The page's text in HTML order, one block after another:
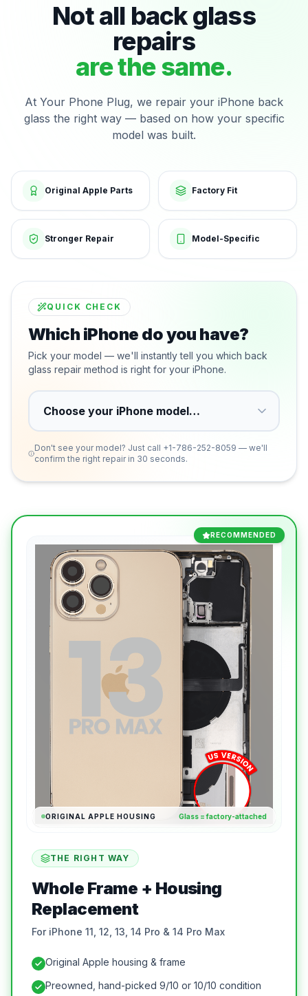
Not all back glass
repairs
are the same.
At Your Phone Plug, we repair your iPhone back
glass the right way — based on how your specific
model was built.
Original Apple Parts Factory Fit
Stronger Repair Model-Specific
QUICK CHECK
Which iPhone do you have?
Pick your model — we'll instantly tell you which back
glass repair method is right for your iPhone.
Don't see your model? Just call +1-786-252-8059 — we'll
confirm the right repair in 30 seconds.
RECOMMENDED
ORIGINAL APPLE HOUSING Glass = factory-attached
THE RIGHT WAY
Whole Frame + Housing
Replacement
For iPhone 11, 12, 13, 14 Pro & 14 Pro Max
Original Apple housing & frame
Preowned, hand-picked 9/10 or 10/10 condition